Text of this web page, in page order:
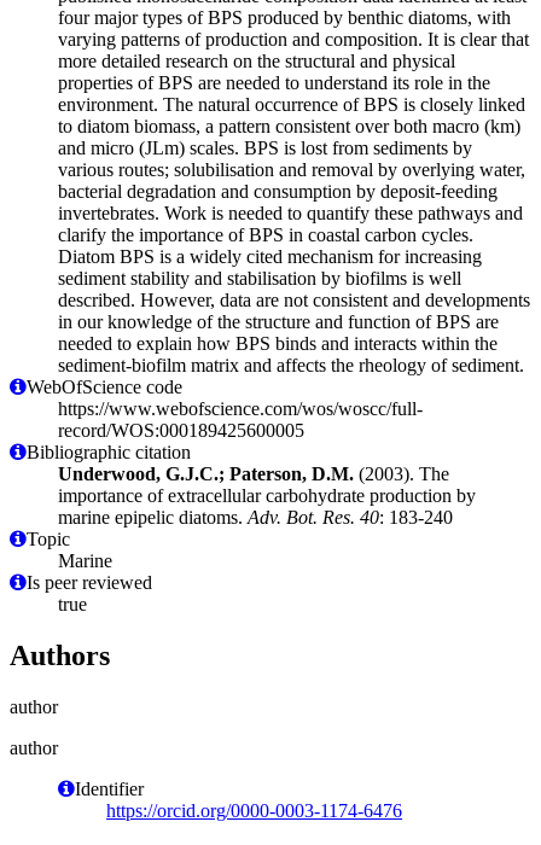
four major types of BPS produced by benthic diatoms, with
varying patterns of production and composition. It is clear that
more detailed research on the structural and physical
properties of BPS are needed to understand its role in the
environment. The natural occurrence of BPS is closely linked
to diatom biomass, a pattern consistent over both macro (km)
and micro (JLm) scales. BPS is lost from sediments by
various routes; solubilisation and removal by overlying water,
bacterial degradation and consumption by deposit-feeding
invertebrates. Work is needed to quantify these pathways and
clarify the importance of BPS in coastal carbon cycles.
Diatom BPS is a widely cited mechanism for increasing
sediment stability and stabilisation by biofilms is well
described. However, data are not consistent and developments
in our knowledge of the structure and function of BPS are
needed to explain how BPS binds and interacts within the
sediment-biofilm matrix and affects the rheology of sediment.
WebOfScience code
https://www.webofscience.com/wos/woscc/full-
record/WOS:000189425600005
Bibliographic citation
Underwood, G.J.C.; Paterson, D.M. (2003). The
importance of extracellular carbohydrate production by
marine epipelic diatoms. Adv. Bot. Res. 40: 183-240
Topic
Marine
Is peer reviewed
true
Authors
author
author
Identifier
https://orcid.org/0000-0003-1174-6476